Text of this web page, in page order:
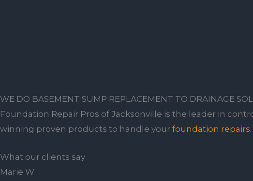
WE DO BASEMENT SUMP REPLACEMENT TO DRAINAGE
Foundation Repair Pros of Jacksonville is the leader in
winning proven products to handle your foundation repairs.
What our clients say
Marie W